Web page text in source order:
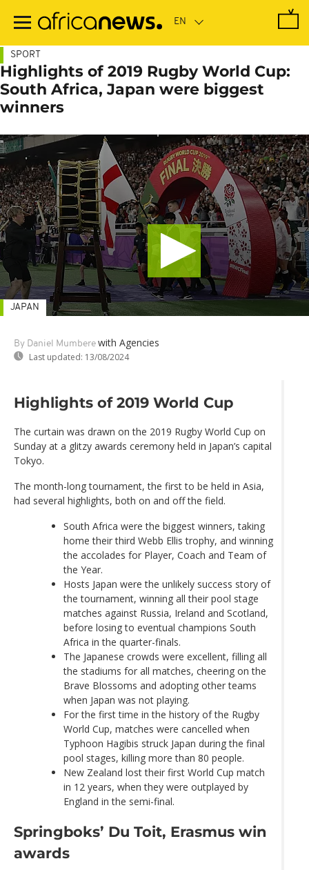
main
SPORT
Highlights of 2019 Rugby World Cup:
South Africa, Japan were biggest
winners
By Daniel Mumbere with Agencies
Last updated: 13/08/2024
JAPAN
Highlights of 2019 World Cup
The curtain was drawn on the 2019 Rugby World Cup on
Sunday at a glitzy awards ceremony held in Japan’s capital
Tokyo.
The month-long tournament, the first to be held in Asia,
had several highlights, both on and off the field.
South Africa were the biggest winners, taking
home their third Webb Ellis trophy, and winning
the accolades for Player, Coach and Team of
the Year.
Hosts Japan were the unlikely success story of
the tournament, winning all their pool stage
matches against Russia, Ireland and Scotland,
before losing to eventual champions South
Africa in the quarter-finals.
The Japanese crowds were excellent, filling all
the stadiums for all matches, cheering on the
Brave Blossoms and adopting other teams
when Japan was not playing.
For the first time in the history of the Rugby
World Cup, matches were cancelled when
Typhoon Hagibis struck Japan during the final
pool stages, killing more than 80 people.
New Zealand lost their first World Cup match
in 12 years, when they were outplayed by
England in the semi-final.
Springboks’ Du Toit, Erasmus win
awards